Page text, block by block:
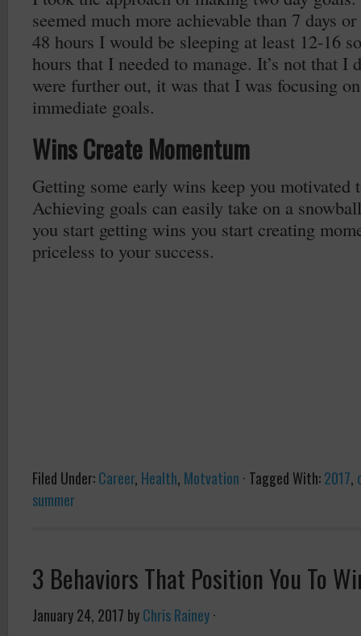
seemed much more achievable than 7 days
48 hours I would be sleeping at least 12-16
hours that I needed to manage. It’s not that I
were further out, it was that I was focusing
immediate goals.
Wins Create Momentum
Getting some early wins keep you motivated
Achieving goals can easily take on a
you start getting wins you start creating
priceless to your success.
Filed Under:Career, Health, Motvation · Tagged With:2017,
summer
3 Behaviors That Position You To
January 24, 2017 byChris Rainey·